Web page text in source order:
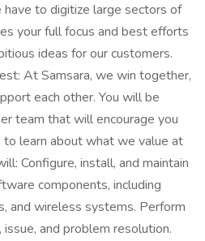
to digitize large sectors of
your full focus and best efforts
ideas for our customers.
At Samsara, we win together,
each other. You will be
team that will encourage you
learn about what we value at
Configure, install, and maintain
components, including
and wireless systems. Perform
and problem resolution.